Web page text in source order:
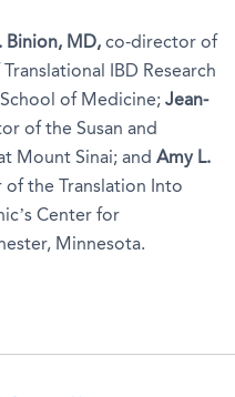
Binion, MD,co-director of
IBD Research
of Medicine;Jean-
of the Susan and
Mount Sinai; and Amy L.
the Translation Into
Center for
Minnesota.